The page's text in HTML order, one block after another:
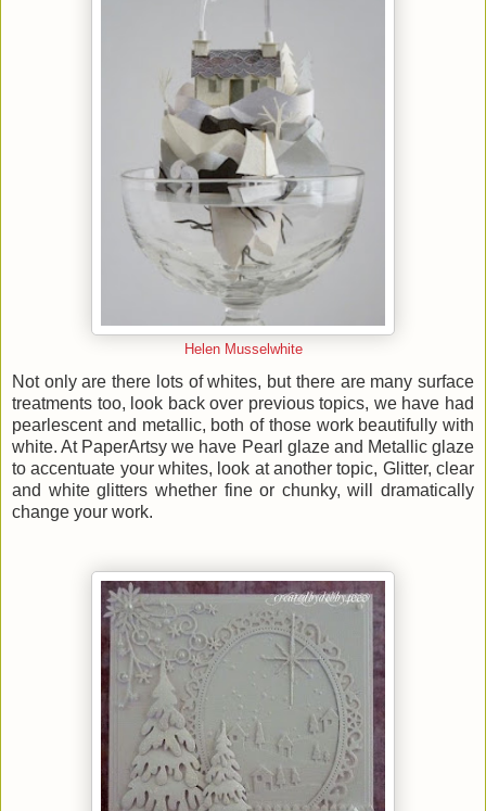
Helen Musselwhite
Not only are there lots of whites, but there are many surface
treatments too, look back over previous topics, we have had
pearlescent and metallic, both of those work beautifully with
white. At PaperArtsy we have Pearl glaze and Metallic glaze
to accentuate your whites, look at another topic, Glitter, clear
and white glitters whether fine or chunky, will dramatically
change your work.